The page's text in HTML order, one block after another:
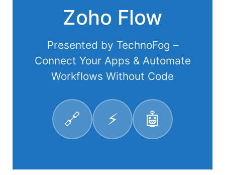
Zoho Flow
Presented by TechnoFog –
Connect Your Apps & Automate
Workflows Without Code
🔗 ⚡ 🤖